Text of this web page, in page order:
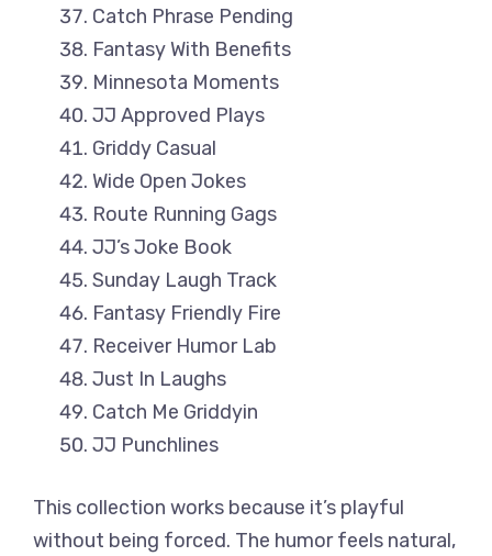
Catch Phrase Pending
Fantasy With Benefits
Minnesota Moments
JJ Approved Plays
Griddy Casual
Wide Open Jokes
Route Running Gags
JJ’s Joke Book
Sunday Laugh Track
Fantasy Friendly Fire
Receiver Humor Lab
Just In Laughs
Catch Me Griddyin
JJ Punchlines
This collection works because it’s playful
without being forced. The humor feels natural,